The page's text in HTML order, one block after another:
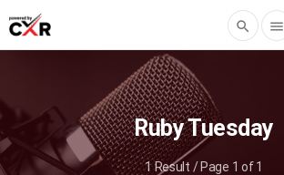
search menu
Ruby Tuesday
1 Result / Page 1 of 1